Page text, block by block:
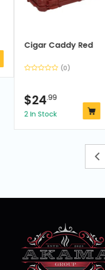
Cigar Caddy Red
(0)
$24.99
2 In Stock